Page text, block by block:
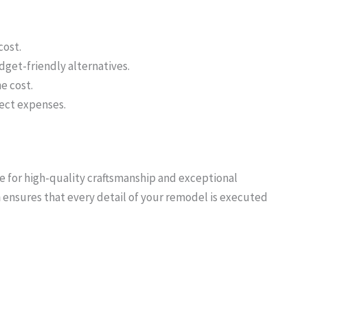
friendly alternatives.
cost.
expenses.
for high-quality craftsmanship and exceptional
that every detail of your remodel is executed